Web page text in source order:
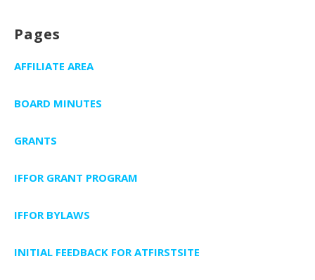
Pages
AFFILIATE AREA
BOARD MINUTES
GRANTS
IFFOR GRANT PROGRAM
IFFOR BYLAWS
INITIAL FEEDBACK FOR ATFIRSTSITE